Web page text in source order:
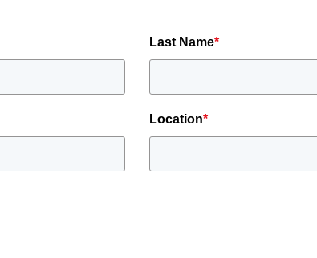
Last Name*
Location*